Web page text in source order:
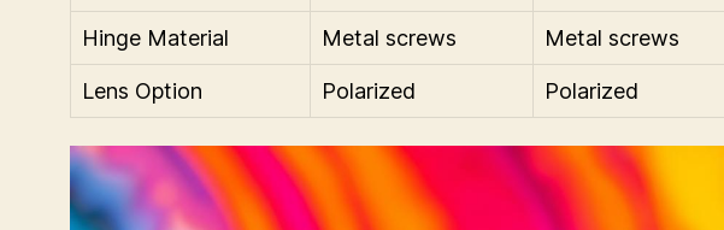
Hinge Material Metal screws Metal screws
Lens Option Polarized Polarized